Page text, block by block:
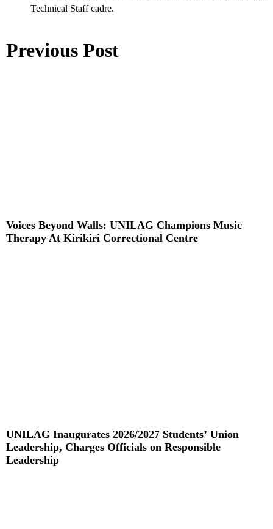
Technical Staff cadre.
Previous Post
Voices Beyond Walls: UNILAG Champions Music
Therapy At Kirikiri Correctional Centre
UNILAG Inaugurates 2026/2027 Students’ Union
Leadership, Charges Officials on Responsible
Leadership